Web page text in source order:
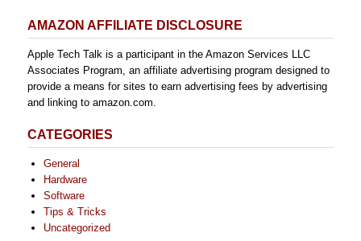
AMAZON AFFILIATE DISCLOSURE
Apple Tech Talk is a participant in the Amazon Services LLC
Associates Program, an affiliate advertising program designed to
provide a means for sites to earn advertising fees by advertising
and linking to amazon.com.
CATEGORIES
General
Hardware
Software
Tips & Tricks
Uncategorized